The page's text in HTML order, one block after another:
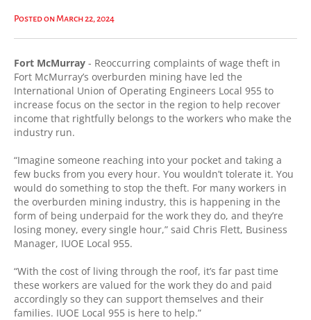
Posted on March 22, 2024
Fort McMurray - Reoccurring complaints of wage theft in
Fort McMurray’s overburden mining have led the
International Union of Operating Engineers Local 955 to
increase focus on the sector in the region to help recover
income that rightfully belongs to the workers who make the
industry run.
“Imagine someone reaching into your pocket and taking a
few bucks from you every hour. You wouldn’t tolerate it. You
would do something to stop the theft. For many workers in
the overburden mining industry, this is happening in the
form of being underpaid for the work they do, and they’re
losing money, every single hour,” said Chris Flett, Business
Manager, IUOE Local 955.
“With the cost of living through the roof, it’s far past time
these workers are valued for the work they do and paid
accordingly so they can support themselves and their
families. IUOE Local 955 is here to help.”